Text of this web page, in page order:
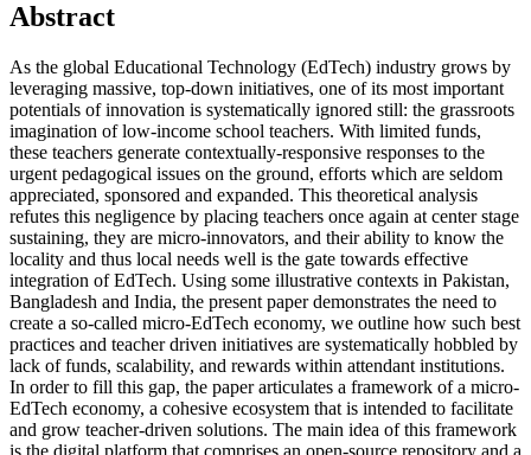
Abstract
As the global Educational Technology (EdTech) industry grows by
leveraging massive, top-down initiatives, one of its most important
potentials of innovation is systematically ignored still: the grassroots
imagination of low-income school teachers. With limited funds,
these teachers generate contextually-responsive responses to the
urgent pedagogical issues on the ground, efforts which are seldom
appreciated, sponsored and expanded. This theoretical analysis
refutes this negligence by placing teachers once again at center stage
sustaining, they are micro-innovators, and their ability to know the
locality and thus local needs well is the gate towards effective
integration of EdTech. Using some illustrative contexts in Pakistan,
Bangladesh and India, the present paper demonstrates the need to
create a so-called micro-EdTech economy, we outline how such best
practices and teacher driven initiatives are systematically hobbled by
lack of funds, scalability, and rewards within attendant institutions.
In order to fill this gap, the paper articulates a framework of a micro-
EdTech economy, a cohesive ecosystem that is intended to facilitate
and grow teacher-driven solutions. The main idea of this framework